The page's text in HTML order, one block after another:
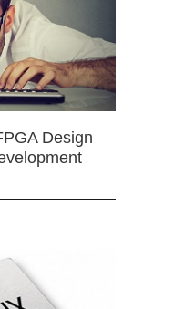
Design